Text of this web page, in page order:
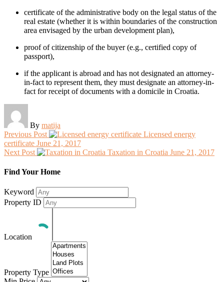
certificate of the administrative body on the legal status of the
real estate (whether it is within boundaries of the construction
area envisaged by the urban development plan),
proof of citizenship of the buyer (e.g., certified copy of
passport),
if the applicant is abroad and has not designated an attorney-
in-fact to represent them, they must designate an attorney-in-
fact for receipt of documents with a domicile in Croatia.
By matija
Previous Post
Licensed energy
certificate June 21, 2017
Next Post
Taxation in Croatia June 21, 2017
Find Your Home
Keyword
Property ID
Location
Property Type